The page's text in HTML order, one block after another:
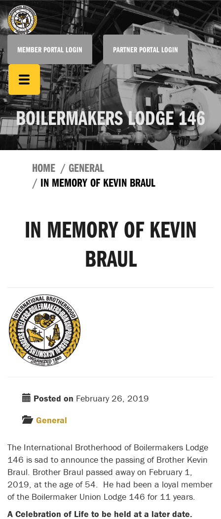
MEMBER PORTAL LOGIN PARTNER PORTAL LOGIN
BOILERMAKERS LODGE 146
HOME
GENERAL
IN MEMORY OF KEVIN BRAUL
IN MEMORY OF KEVIN
BRAUL
Posted on February 26, 2019
General
The International Brotherhood of Boilermakers Lodge
146 is sad to announce the passing of Brother Kevin
Braul. Brother Braul passed away on February 1,
2019, at the age of 54. He had been a loyal member
of the Boilermaker Union Lodge 146 for 11 years.
A Celebration of Life to be held at a later date.